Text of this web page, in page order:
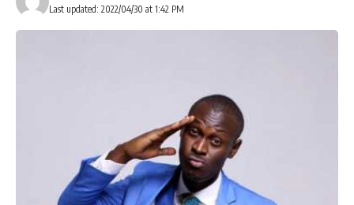
Last updated: 2022/04/30 at 1:42 PM